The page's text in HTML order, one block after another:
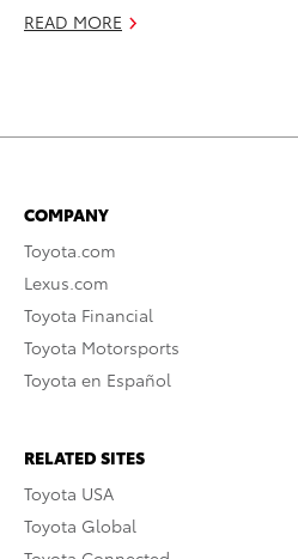
READ MORE
COMPANY
Toyota.com
Lexus.com
Toyota Financial
Toyota Motorsports
Toyota en Español
RELATED SITES
Toyota USA
Toyota Global